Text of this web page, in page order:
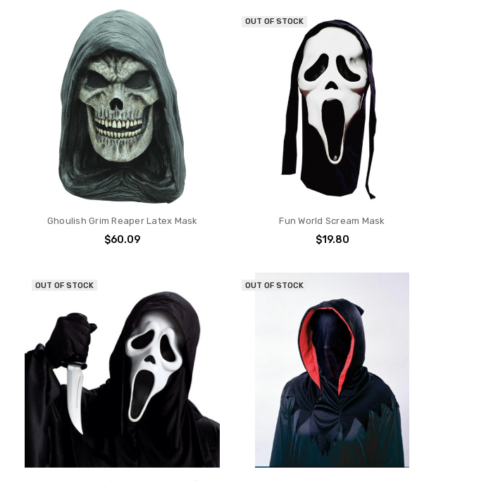
Ghoulish Grim Reaper Latex Mask
$60.09
OUT OF STOCK
Fun World Scream Mask
$19.80
OUT OF STOCK OUT OF STOCK